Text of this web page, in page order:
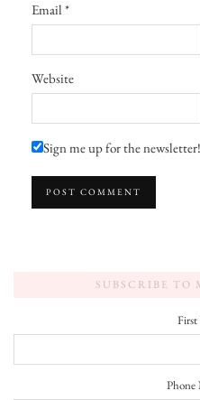
Email *
Website
Sign me up for the newsletter!
SUBSCRIBE TO
First
Phone